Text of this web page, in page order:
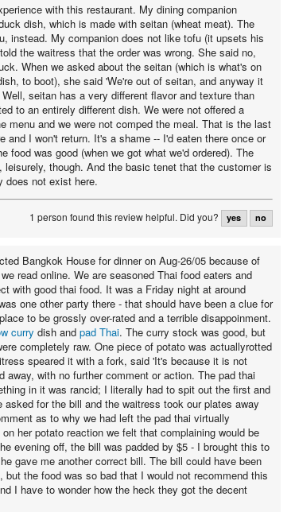
with this restaurant. My dining companion
dish, which is made with seitan (wheat meat). The
instead. My companion does not like tofu (it upsets his
the waitress that the order was wrong. She said no,
When we asked about the seitan (which is what's on
to boot), she said 'We're out of seitan, and anyway it
seitan has a very different flavor and texture than
to an entirely different dish. We were not offered a
menu and we were not comped the meal. That is the last
and I won't return. It's a shame -- I'd eaten there once or
food was good (when we got what we'd ordered). The
leisurely, though. And the basic tenet that the customer is
does not exist here.
1 person found this review helpful. Did you? yes no
Bangkok House for dinner on Aug-26/05 because of
read online. We are seasoned Thai food eaters and
with good thai food. It was a Friday night at around
one other party there - that should have been a clue for
to be grossly over-rated and a terrible disappoinment.
curry dish and pad Thai. The curry stock was good, but
completely raw. One piece of potato was actuallyrotted
speared it with a fork, said 'It's because it is not
away, with no further comment or action. The pad thai
in it was rancid; I literally had to spit out the first and
for the bill and the waitress took our plates away
as to why we had left the pad thai virtually
her potato reaction we felt that complaining would be
evening off, the bill was padded by $5 - I brought this to
gave me another correct bill. The bill could have been
but the food was so bad that I would not recommend this
I have to wonder how the heck they got the decent